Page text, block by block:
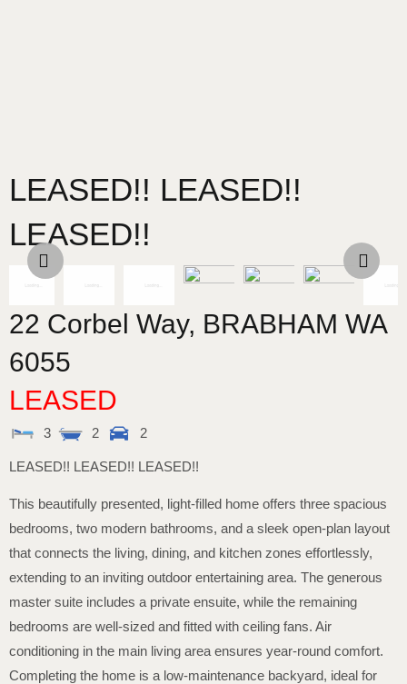
LEASED!! LEASED!!
LEASED!!
22 Corbel Way, BRABHAM WA
6055
LEASED
3 2 2
LEASED!! LEASED!! LEASED!!
This beautifully presented, light-filled home offers three spacious
bedrooms, two modern bathrooms, and a sleek open-plan layout
that connects the living, dining, and kitchen zones effortlessly,
extending to an inviting outdoor entertaining area. The generous
master suite includes a private ensuite, while the remaining
bedrooms are well-sized and fitted with ceiling fans. Air
conditioning in the main living area ensures year-round comfort.
Completing the home is a low-maintenance backyard, ideal for